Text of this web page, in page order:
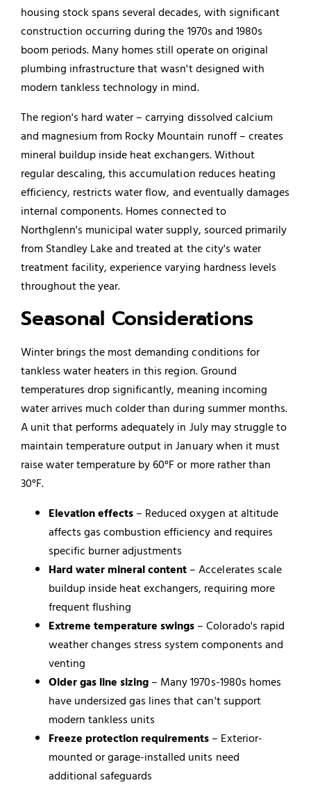
housing stock spans several decades, with significant
construction occurring during the 1970s and 1980s
boom periods. Many homes still operate on original
plumbing infrastructure that wasn't designed with
modern tankless technology in mind.
The region's hard water – carrying dissolved calcium
and magnesium from Rocky Mountain runoff – creates
mineral buildup inside heat exchangers. Without
regular descaling, this accumulation reduces heating
efficiency, restricts water flow, and eventually damages
internal components. Homes connected to
Northglenn's municipal water supply, sourced primarily
from Standley Lake and treated at the city's water
treatment facility, experience varying hardness levels
throughout the year.
Seasonal Considerations
Winter brings the most demanding conditions for
tankless water heaters in this region. Ground
temperatures drop significantly, meaning incoming
water arrives much colder than during summer months.
A unit that performs adequately in July may struggle to
maintain temperature output in January when it must
raise water temperature by 60°F or more rather than
30°F.
Elevation effects – Reduced oxygen at altitude
affects gas combustion efficiency and requires
specific burner adjustments
Hard water mineral content – Accelerates scale
buildup inside heat exchangers, requiring more
frequent flushing
Extreme temperature swings – Colorado's rapid
weather changes stress system components and
venting
Older gas line sizing – Many 1970s-1980s homes
have undersized gas lines that can't support
modern tankless units
Freeze protection requirements – Exterior-
mounted or garage-installed units need
additional safeguards